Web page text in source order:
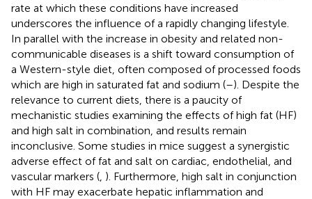
rate at which these conditions have increased
underscores the influence of a rapidly changing lifestyle.
In parallel with the increase in obesity and related non-
communicable diseases is a shift toward consumption of
a Western-style diet, often composed of processed foods
which are high in saturated fat and sodium (–). Despite the
relevance to current diets, there is a paucity of
mechanistic studies examining the effects of high fat (HF)
and high salt in combination, and results remain
inconclusive. Some studies in mice suggest a synergistic
adverse effect of fat and salt on cardiac, endothelial, and
vascular markers ( ). Furthermore, high salt in conjunction
with HF may exacerbate hepatic inflammation and